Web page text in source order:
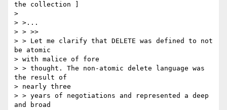
the collection ]
>
> >...
> > >>
> > Let me clarify that DELETE was defined to not
be atomic
> with malice of fore
> > thought. The non-atomic delete language was
the result of
> nearly three
> > years of negotiations and represented a deep
and broad